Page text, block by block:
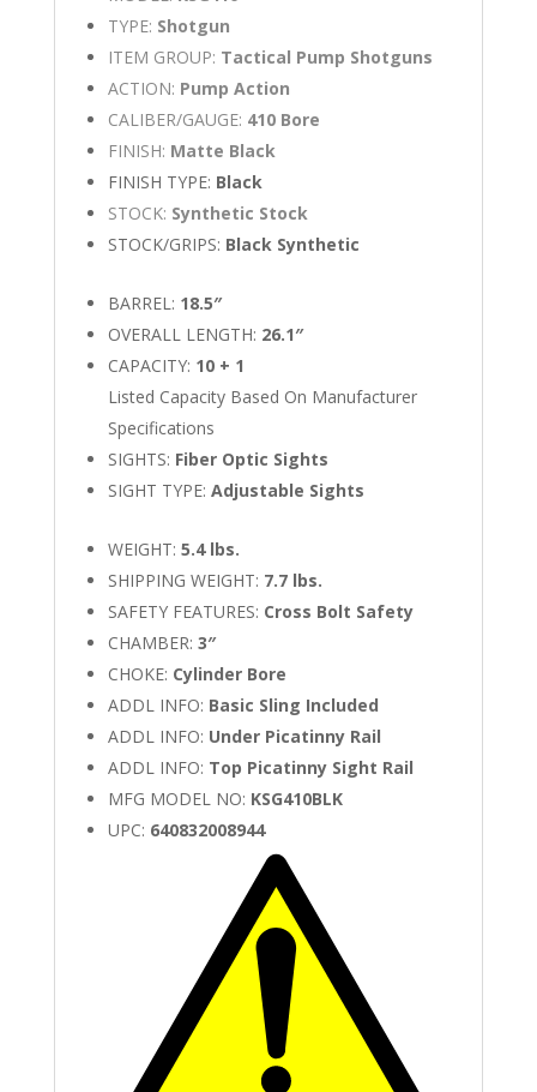
TYPE: Shotgun
ITEM GROUP: Tactical Pump Shotguns
ACTION: Pump Action
CALIBER/GAUGE: 410 Bore
FINISH: Matte Black
FINISH TYPE: Black
STOCK: Synthetic Stock
STOCK/GRIPS: Black Synthetic
BARREL: 18.5″
OVERALL LENGTH: 26.1″
CAPACITY: 10 + 1
Listed Capacity Based On Manufacturer
Specifications
SIGHTS: Fiber Optic Sights
SIGHT TYPE: Adjustable Sights
WEIGHT: 5.4 lbs.
SHIPPING WEIGHT: 7.7 lbs.
SAFETY FEATURES: Cross Bolt Safety
CHAMBER: 3″
CHOKE: Cylinder Bore
ADDL INFO: Basic Sling Included
ADDL INFO: Under Picatinny Rail
ADDL INFO: Top Picatinny Sight Rail
MFG MODEL NO: KSG410BLK
UPC: 640832008944